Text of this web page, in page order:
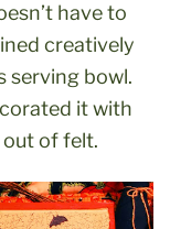
have to
creatively
serving bowl.
it with
of felt.